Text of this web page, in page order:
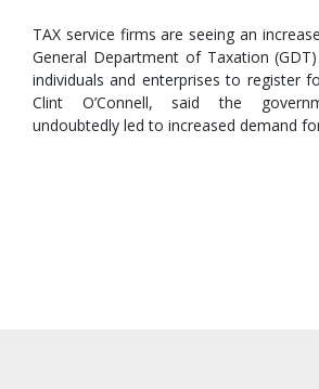
TAX service firms are seeing an
General Department of Taxation
individuals and enterprises to register
Clint O’Connell, said the
undoubtedly led to increased demand